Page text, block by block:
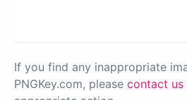
If you find any inappropriate
PNGKey.com, please contact us